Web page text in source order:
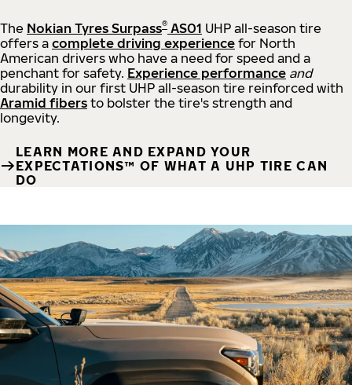
The Nokian Tyres Surpass® AS01 UHP all-season tire
offers a complete driving experience for North
American drivers who have a need for speed and a
penchant for safety. Experience performance and
durability in our first UHP all-season tire reinforced with
Aramid fibers to bolster the tire's strength and
longevity.
LEARN MORE AND EXPAND YOUR
EXPECTATIONS™ OF WHAT A UHP TIRE CAN
DO